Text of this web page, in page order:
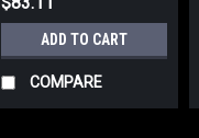
ADD TO CART
COMPARE